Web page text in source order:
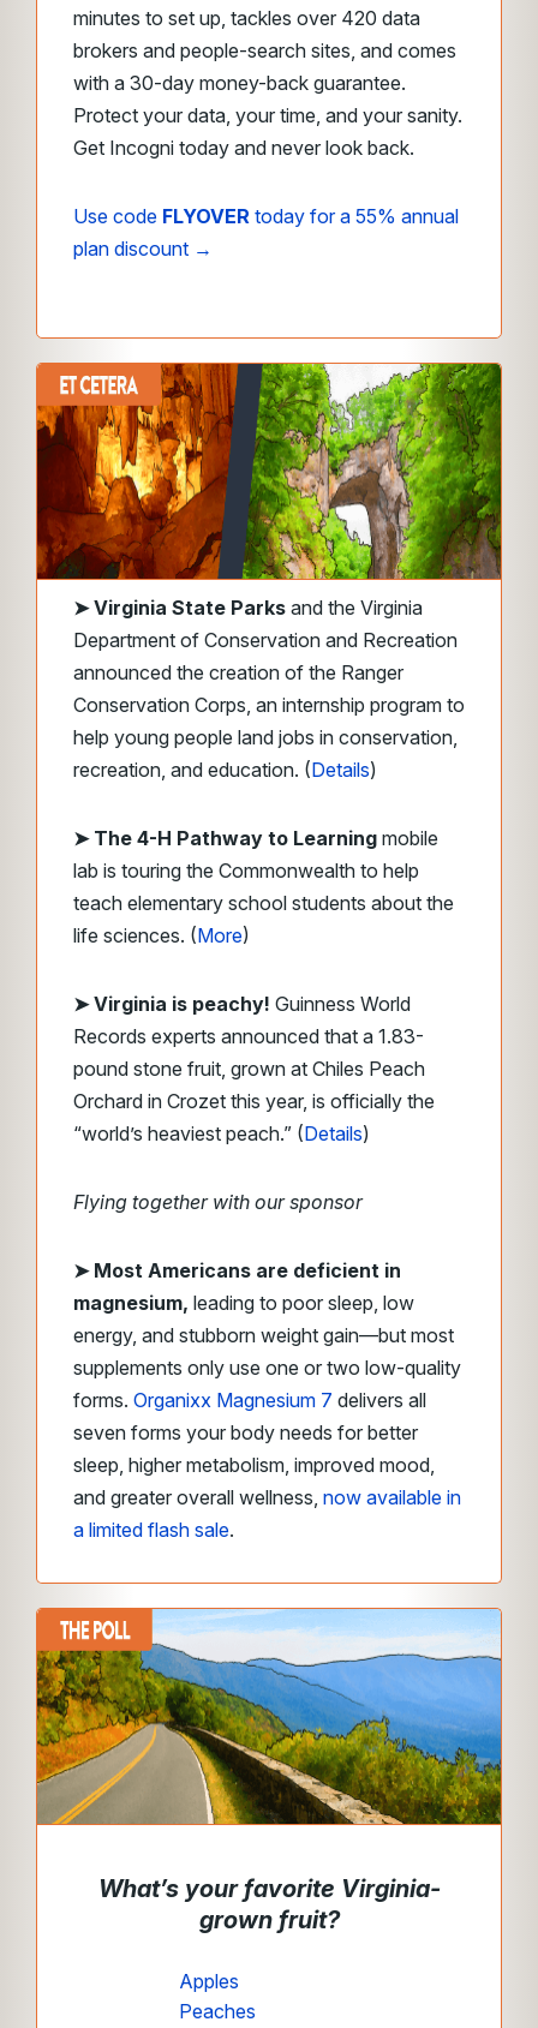
minutes to set up, tackles over 420 data
brokers and people-search sites, and comes
with a 30-day money-back guarantee.
Protect your data, your time, and your sanity.
Get Incogni today and never look back.
Use code FLYOVER today for a 55% annual
plan discount →
➤Virginia State Parks and the Virginia
Department of Conservation and Recreation
announced the creation of the Ranger
Conservation Corps, an internship program to
help young people land jobs in conservation,
recreation, and education. (Details)
➤ The 4-H Pathway to Learning mobile
lab is touring the Commonwealth to help
teach elementary school students about the
life sciences. (More)
➤ Virginia is peachy! Guinness World
Records experts announced that a 1.83-
pound stone fruit, grown at Chiles Peach
Orchard in Crozet this year, is officially the
“world’s heaviest peach.” (Details)
Flying together with our sponsor
➤Most Americans are deficient in
magnesium, leading to poor sleep, low
energy, and stubborn weight gain—but most
supplements only use one or two low-quality
forms. Organixx Magnesium 7 delivers all
seven forms your body needs for better
sleep, higher metabolism, improved mood,
and greater overall wellness, now available in
a limited flash sale.
What’s your favorite Virginia-
grown fruit?
Apples
Peaches